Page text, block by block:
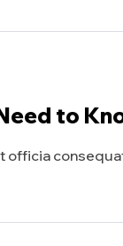
to
officia